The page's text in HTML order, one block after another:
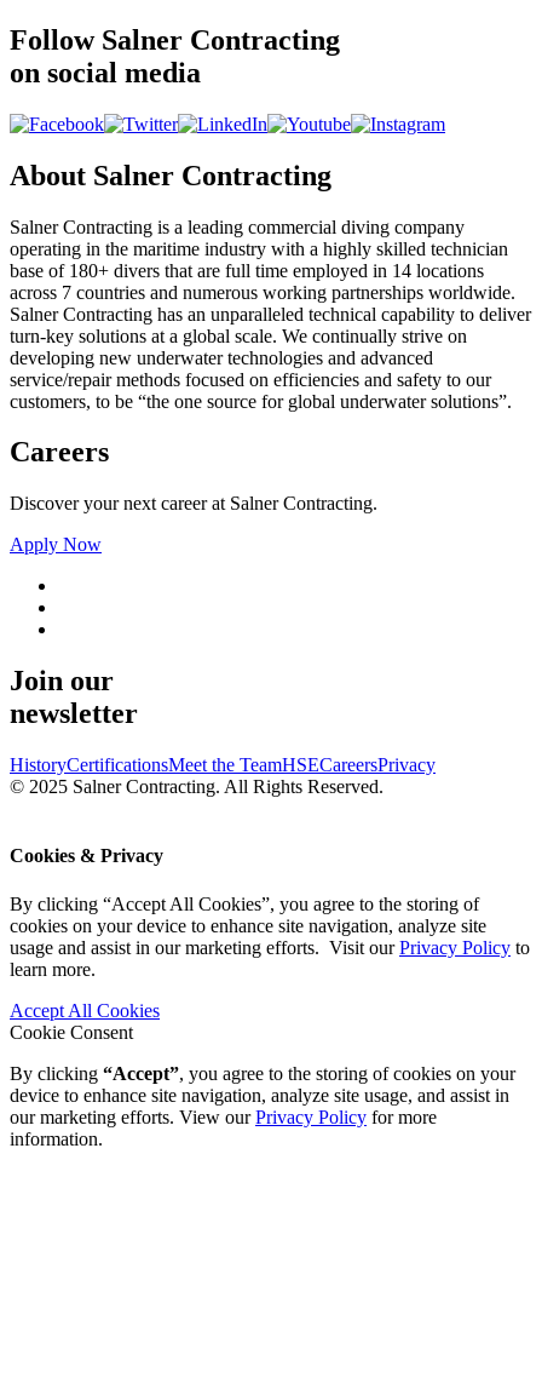
Follow Salner Contracting
on social media
About Salner Contracting
Salner Contracting is a leading commercial diving company
operating in the maritime industry with a highly skilled technician
base of 180+ divers that are full time employed in 14 locations
across 7 countries and numerous working partnerships worldwide.
Salner Contracting has an unparalleled technical capability to deliver
turn-key solutions at a global scale. We continually strive on
developing new underwater technologies and advanced
service/repair methods focused on efficiencies and safety to our
customers, to be “the one source for global underwater solutions”.
Careers
Discover your next career at Salner Contracting.
Apply Now
Join our
newsletter
HistoryCertificationsMeet the TeamHSECareersPrivacy
© 2025 Salner Contracting. All Rights Reserved.
Cookies & Privacy
By clicking “Accept All Cookies”, you agree to the storing of
cookies on your device to enhance site navigation, analyze site
usage and assist in our marketing efforts. Visit ourPrivacy Policy to
learn more.
Accept All Cookies
Cookie Consent
By clicking “Accept”, you agree to the storing of cookies on your
device to enhance site navigation, analyze site usage, and assist in
our marketing efforts. View ourPrivacy Policy for more
information.